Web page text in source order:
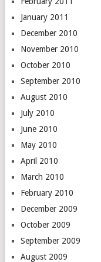
January 2011
December 2010
November 2010
October 2010
September 2010
August 2010
July 2010
June 2010
May 2010
April 2010
March 2010
February 2010
December 2009
October 2009
September 2009
August 2009